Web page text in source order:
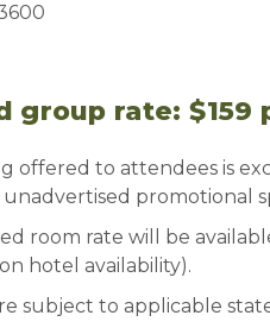
group rate: $159
offered to attendees is
promotional
room rate will be
hotel availability).
subject to applicable